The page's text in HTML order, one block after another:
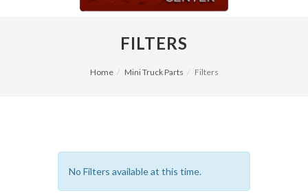
FILTERS
Home Mini Truck Parts Filters
No Filters available at this time.